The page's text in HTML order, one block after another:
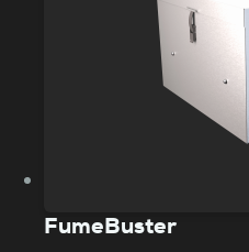
FumeBuster